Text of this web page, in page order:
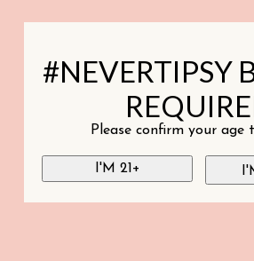
#NEVERTIPSY
Please confirm your age